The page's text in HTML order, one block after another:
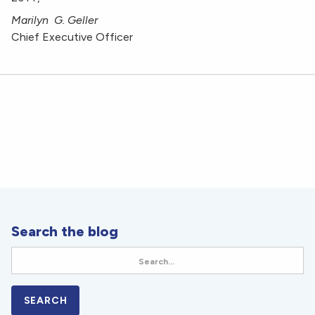
Marilyn G. Geller
Chief Executive Officer
Search the blog